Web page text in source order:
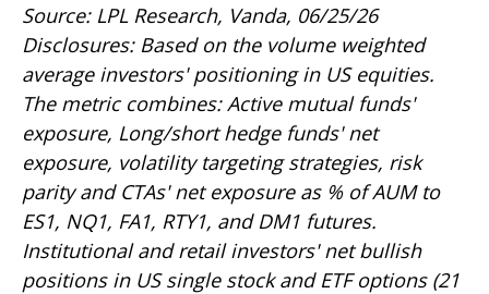
Source: LPL Research, Vanda, 06/25/26
Disclosures: Based on the volume weighted
average investors' positioning in US equities.
The metric combines: Active mutual funds'
exposure, Long/short hedge funds' net
exposure, volatility targeting strategies, risk
parity and CTAs' net exposure as % of AUM to
ES1, NQ1, FA1, RTY1, and DM1 futures.
Institutional and retail investors' net bullish
positions in US single stock and ETF options (21